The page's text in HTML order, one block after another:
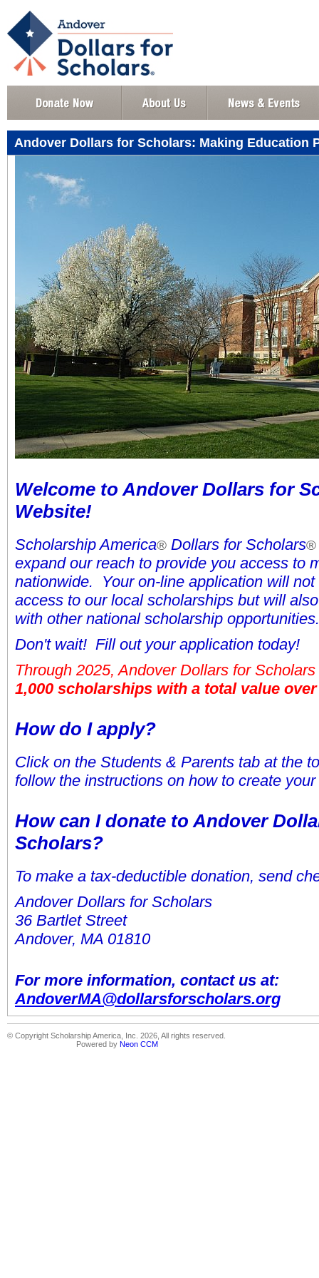
Andover Dollars for Scholars: Making Education
Welcome to Andover Dollars for
Website!
Scholarship America® Dollars for Scholars®
expand our reach to provide you access to
nationwide. Your on-line application will
access to our local scholarships but will
with other national scholarship opportunities.
Don't wait! Fill out your application today!
Through 2025, Andover Dollars for
1,000 scholarships with a total value
How do I apply?
Click on the Students & Parents tab at the
follow the instructions on how to create
How can I donate to Andover
Scholars?
To make a tax-deductible donation, send
Andover Dollars for Scholars
36 Bartlet Street
Andover, MA 01810
For more information, contact us at:
AndoverMA@dollarsforscholars.org
© Copyright Scholarship America, Inc. 2026, All rights reserved.
Powered by Neon CCM